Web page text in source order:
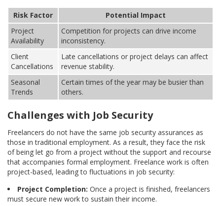
Risk Factor
Potential Impact
Project
Availability
Competition for projects can drive income
inconsistency.
Client
Cancellations
Late cancellations or project delays can affect
revenue stability.
Seasonal
Trends
Certain times of the year may be busier than
others.
Challenges with Job Security
Freelancers do not have the same job security assurances as
those in traditional employment. As a result, they face the risk
of being let go from a project without the support and recourse
that accompanies formal employment. Freelance work is often
project-based, leading to fluctuations in job security:
Project Completion: Once a project is finished, freelancers
must secure new work to sustain their income.